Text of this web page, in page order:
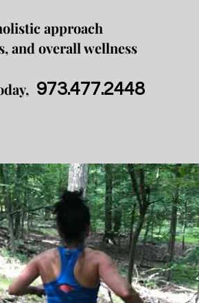
approach
and overall wellness
973.477.2448